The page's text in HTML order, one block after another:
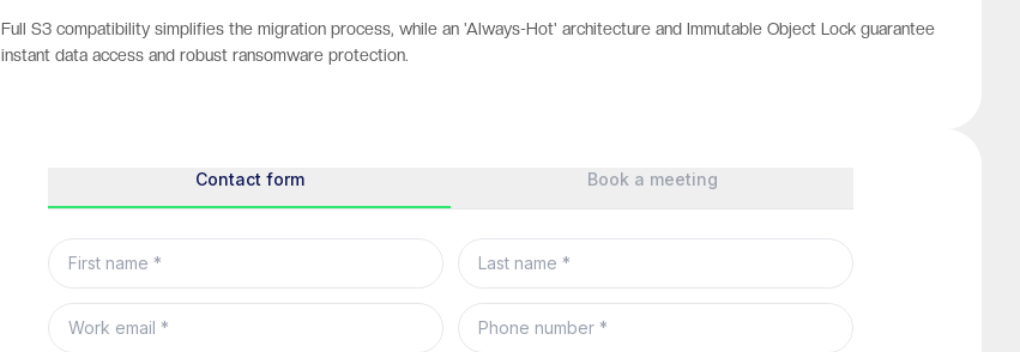
Full S3 compatibility simplifies the migration process, while an 'Always-Hot' architecture and Immutable Object Lock guarantee
instant data access and robust ransomware protection.